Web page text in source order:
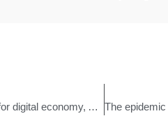
Many free trade zones launched favorable policies for digital economy, APIB accelerated its layout in China